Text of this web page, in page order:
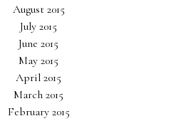
August 2015
July 2015
June 2015
May 2015
April 2015
March 2015
February 2015